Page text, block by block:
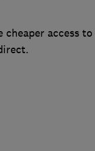
cheaper access to